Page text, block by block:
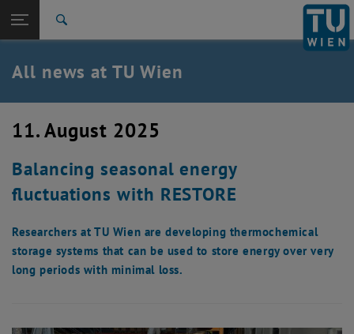
TU Login
Quicklinks
Toggle quicklinks menu
Studies
Career
Back: list subpages of parent page TU Wien Homepage
Back to:
TU Wien Homepage
Overview
All news at TU Wien
11. August 2025
Balancing seasonal energy
fluctuations with RESTORE
Researchers at TU Wien are developing thermochemical
storage systems that can be used to store energy over very
long periods with minimal loss.